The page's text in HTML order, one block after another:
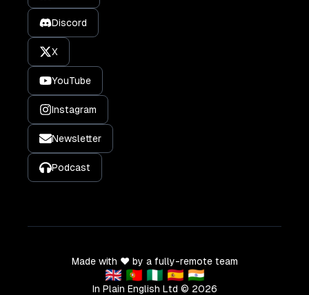
Discord
X
YouTube
Instagram
Newsletter
Podcast
Made with ❤️ by a fully-remote team
🇬🇧 🇵🇹 🇳🇬 🇪🇸 🇮🇳
In Plain English Ltd © 2026